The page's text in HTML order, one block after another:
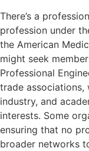
There’s a
profession under
the American
might seek
Professional
trade associations,
industry, and
interests. Some
ensuring that no
broader networks